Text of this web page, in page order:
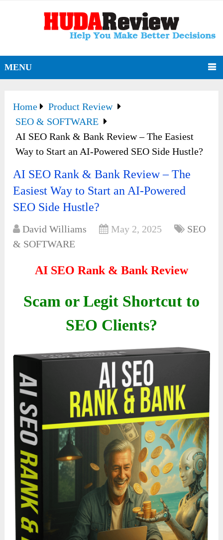
MENU
Home
Product Review
SEO & SOFTWARE
AI SEO Rank & Bank Review – The Easiest
Way to Start an AI-Powered SEO Side Hustle?
AI SEO Rank & Bank Review – The
Easiest Way to Start an AI-Powered
SEO Side Hustle?
David Williams May 2, 2025
SEO
& SOFTWARE
AI SEO Rank & Bank Review
Scam or Legit Shortcut to
SEO Clients?